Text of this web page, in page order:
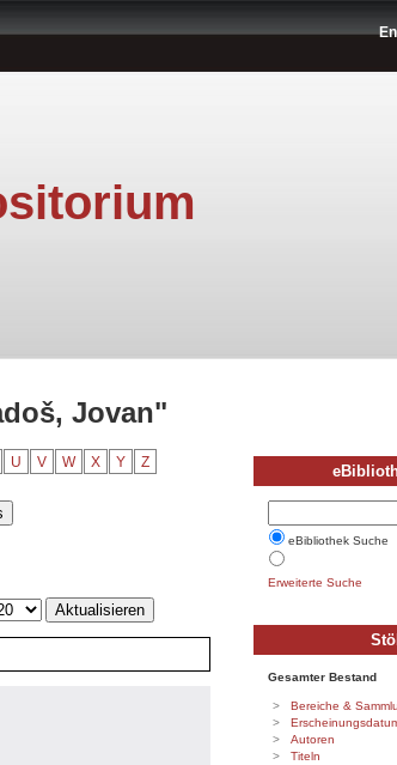
Jovan"
U V W X Y Z
eBibliothek Suche
Erweiterte Suche
Gesamter Bestand
Bereiche &
Autoren
Titeln